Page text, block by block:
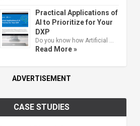
Practical Applications of
AI to Prioritize for Your
DXP
Do you know how Artificial …
Read More »
ADVERTISEMENT
CASE STUDIES